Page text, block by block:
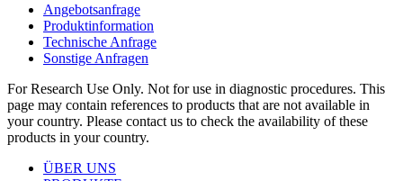
Angebotsanfrage
Produktinformation
Technische Anfrage
Sonstige Anfragen
For Research Use Only. Not for use in diagnostic procedures. This
page may contain references to products that are not available in
your country. Please contact us to check the availability of these
products in your country.
ÜBER UNS